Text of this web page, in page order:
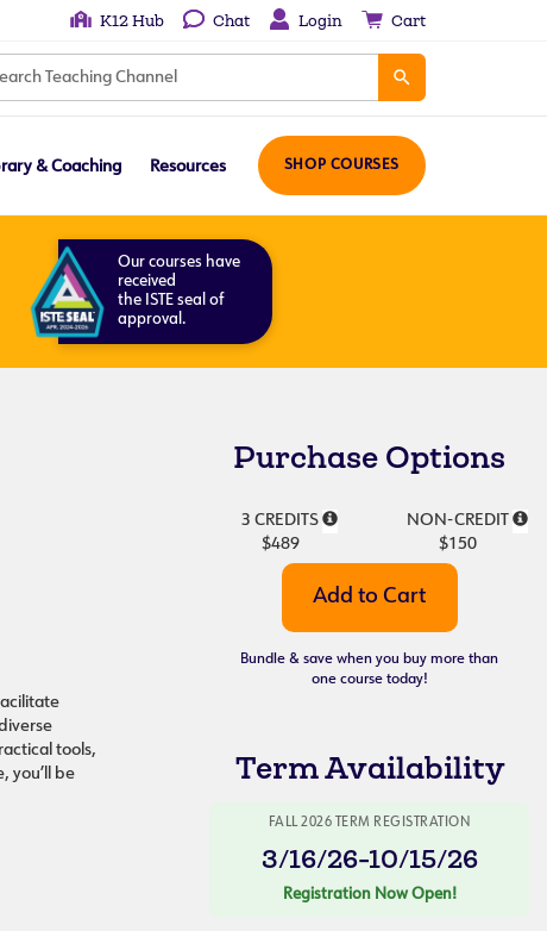
K12 Hub Chat Login Cart
& Coaching Resources SHOP COURSES
Our courses have
received
the ISTE seal of
approval.
tools,
you’ll be
Purchase Options
3 CREDITS
NON-CREDIT
$489
$150
Bundle & save when you buy more than
one course today!
Term Availability
FALL 2026 TERM REGISTRATION
3/16/26-10/15/26
Registration Now Open!